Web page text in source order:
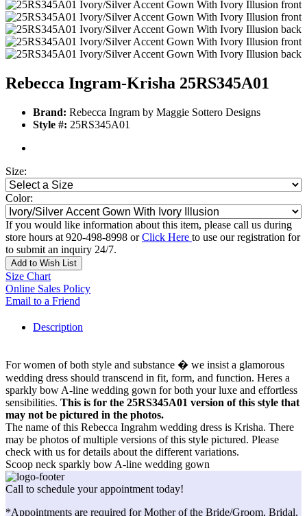
Rebecca Ingram-Krisha 25RS345A01
Brand: Rebecca Ingram by Maggie Sottero Designs
Style #: 25RS345A01
Size:
Color:
If you would like information about this item, please call us during
store hours at 920-498-8998 orClick Here to use our registration for
to submit an inquiry 24/7.
Add to Wish List
Size Chart
Online Sales Policy
Email to a Friend
Description
For women of both style and substance � we insist a glamorous
wedding dress should transcend in fit, form, and function. Heres a
sparkly bow A-line wedding gown for both your luxe and effortless
sensibilities. This is for the 25RS345A01 version of this style that
may not be pictured in the photos.
The name of this Rebecca Ingrahm wedding dress is Krisha. There
may be photos of multiple versions of this style pictured. Please
check with us for details about the different variations.
Scoop neck sparkly bow A-line wedding gown
Call to schedule your appointment today!
*Appointments are required for Mother of the Bride/Groom, Bridal,